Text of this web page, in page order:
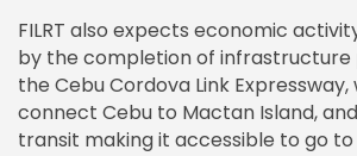
FILRT also expects economic
by the completion of infrastructure
the Cebu Cordova Link Expressway,
connect Cebu to Mactan Island,
transit making it accessible to go